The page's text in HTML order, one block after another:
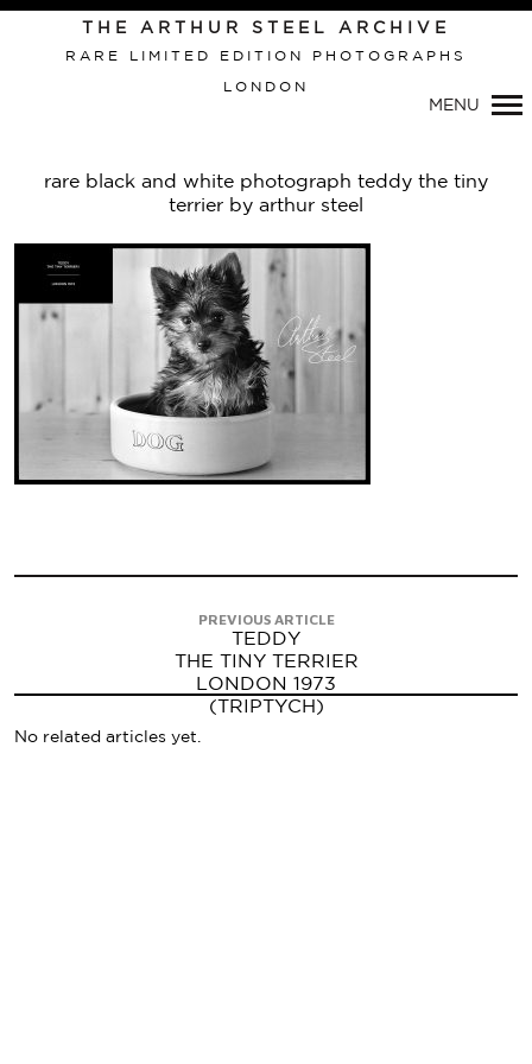
THE ARTHUR STEEL ARCHIVE
RARE LIMITED EDITION PHOTOGRAPHS
LONDON
MENU
rare black and white photograph teddy the tiny
terrier by arthur steel
PREVIOUS ARTICLE
TEDDY
THE TINY TERRIER
LONDON 1973
(TRIPTYCH)
No related articles yet.